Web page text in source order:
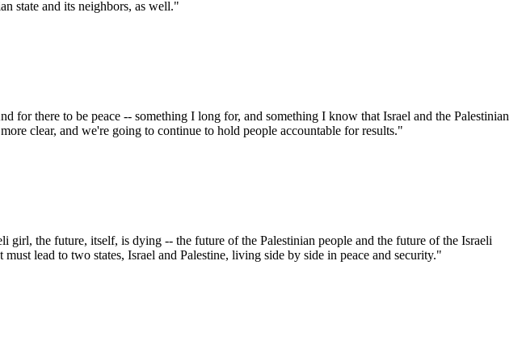
state and its neighbors, as well."
for there to be peace -- something I long for, and something I know that Israel and the Palestinian
clear, and we're going to continue to hold people accountable for results."
the future, itself, is dying -- the future of the Palestinian people and the future of the Israeli
lead to two states, Israel and Palestine, living side by side in peace and security."